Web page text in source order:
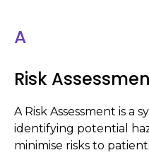
A
Risk
A Risk Assessment is a
identifying potential
minimise risks to